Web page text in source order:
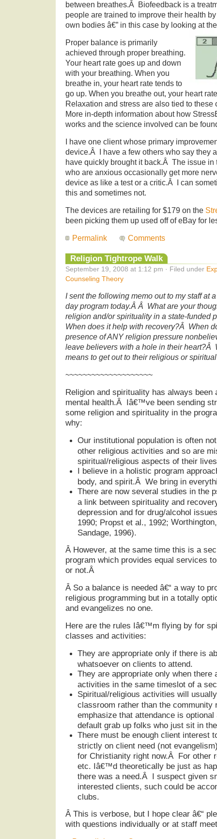
between breathes.Â Biofeedback is a
people are trained to improve their health
own bodies â€” in this case by looking at
Proper balance is primarily
achieved through proper breathing.
Your heart rate goes up and down
with your breathing. When you
breathe in, your heart rate tends to
go up. When you breathe out, your heart
Relaxation and stress are also tied to
More in-depth information about how
works and the science involved can be
I have one client whose primary
device.Â I have a few others who say they
have quickly brought it back.Â The issue in
who are anxious occasionally get more
device as like a test or a critic.Â I can
this and sometimes not.
The devices are retailing for $179 on the
been picking them up used off of eBay for
Permalink Comments
Religion Tightrope Walk
September 19, 2008 at 1:12 pm · Filed under
Counseling Theory
I sent the following memo out to my staff at
day program today.Â Â What are your
religion and/or spirituality in a state-funded
When does it help with recovery?Â When
presence of ANY religion pressure
leave believers with a hole in their heart?Â
means to get out to their religious or
~~~~~~~~~~~~~~~~~~~~
Religion and spirituality has always been
mental health.Â Iâ€™ve been sending
some religion and spirituality in the
why:
Our institutional population is often
other religious activities and so are
spiritual/religious aspects of their
I believe in a holistic program
body, and spirit.Â We bring in
There are now several studies in the
a link between spirituality and
depression and for drug/alcohol
1990; Propst et al., 1992; Worthington
Sandage, 1996).
Â However, at the same time this is a
program which provides equal services
or not.Â
Â So a balance is needed â€“ a way to
religious programming but in a totally
and evangelizes no one.
Here are the rules Iâ€™m flying by for
classes and activities:
They are appropriate only if there is
whatsoever on clients to attend.
They are appropriate only when there
activities in the same timeslot of a
Spiritual/religious activities will
classroom rather than the community
emphasize that attendance is
default grab up folks who just sit in
There must be enough client interest
strictly on client need (not
for Christianity right now.Â For other
etc. Iâ€™d theoretically be just as
there was a need.Â I suspect given
interested clients, such could be
clubs.
Â This is verbose, but I hope clear â€“
with questions individually or at staff